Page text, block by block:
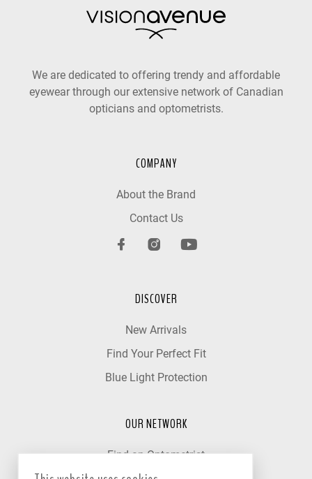
We are dedicated to offering trendy and affordable
eyewear through our extensive network of Canadian
opticians and optometrists.
COMPANY
About the Brand
Contact Us
DISCOVER
New Arrivals
Find Your Perfect Fit
Blue Light Protection
OUR NETWORK
Find an Optometrist